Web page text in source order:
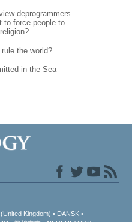
deprogrammers
to force people to
the world?
in the Sea
Kingdom)
DANSK